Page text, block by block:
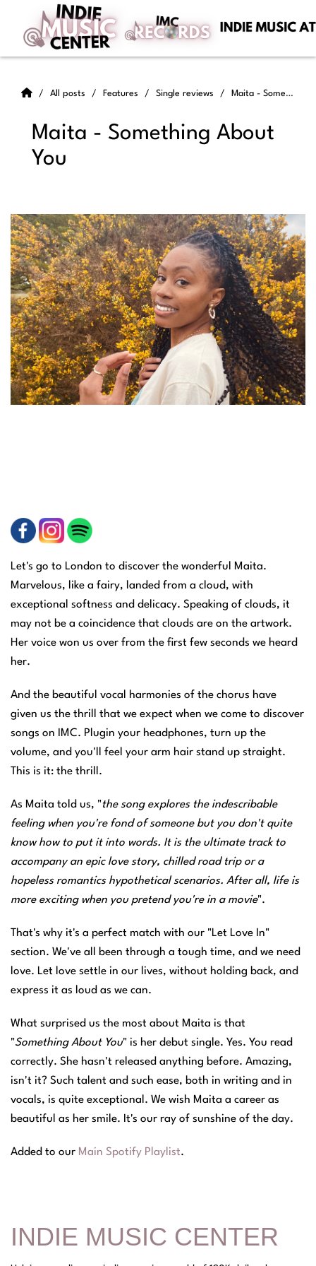
All posts Features Single reviews Maita - Something About You
Maita - Something About
You
Let's go to London to discover the wonderful Maita.
Marvelous, like a fairy, landed from a cloud, with
exceptional softness and delicacy. Speaking of clouds, it
may not be a coincidence that clouds are on the artwork.
Her voice won us over from the first few seconds we heard
her.
And the beautiful vocal harmonies of the chorus have
given us the thrill that we expect when we come to discover
songs on IMC. Plugin your headphones, turn up the
volume, and you'll feel your arm hair stand up straight.
This is it: the thrill.
As Maita told us, "the song explores the indescribable
feeling when you're fond of someone but you don't quite
know how to put it into words. It is the ultimate track to
accompany an epic love story, chilled road trip or a
hopeless romantics hypothetical scenarios. After all, life is
more exciting when you pretend you're in a movie".
That's why it's a perfect match with our "Let Love In"
section. We've all been through a tough time, and we need
love. Let love settle in our lives, without holding back, and
express it as loud as we can.
What surprised us the most about Maita is that
"Something About You" is her debut single. Yes. You read
correctly. She hasn't released anything before. Amazing,
isn't it? Such talent and such ease, both in writing and in
vocals, is quite exceptional. We wish Maita a career as
beautiful as her smile. It's our ray of sunshine of the day.
Added to our Main Spotify Playlist.
INDIE MUSIC CENTER